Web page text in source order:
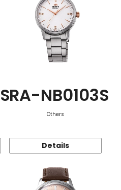
RA-NB0103S
Others
Details